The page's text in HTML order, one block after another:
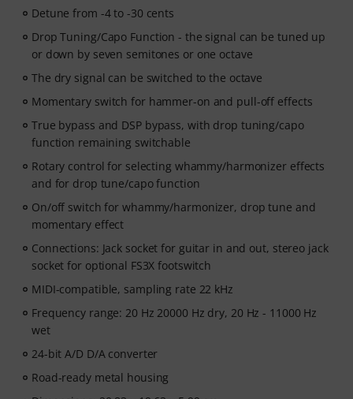
Detune from -4 to -30 cents
Drop Tuning/Capo Function - the signal can be tuned up
or down by seven semitones or one octave
The dry signal can be switched to the octave
Momentary switch for hammer-on and pull-off effects
True bypass and DSP bypass, with drop tuning/capo
function remaining switchable
Rotary control for selecting whammy/harmonizer effects
and for drop tune/capo function
On/off switch for whammy/harmonizer, drop tune and
momentary effect
Connections: Jack socket for guitar in and out, stereo jack
socket for optional FS3X footswitch
MIDI-compatible, sampling rate 22 kHz
Frequency range: 20 Hz 20000 Hz dry, 20 Hz - 11000 Hz
wet
24-bit A/D D/A converter
Road-ready metal housing